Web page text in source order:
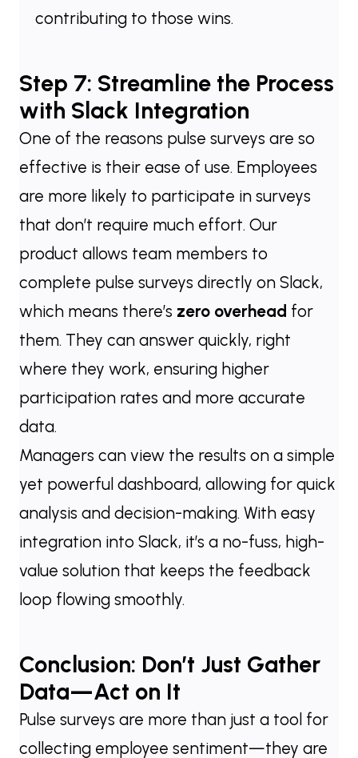
contributing to those wins.
Step 7: Streamline the Process
with Slack Integration
One of the reasons pulse surveys are so
effective is their ease of use. Employees
are more likely to participate in surveys
that don’t require much effort. Our
product allows team members to
complete pulse surveys directly on Slack,
which means there’s zero overhead for
them. They can answer quickly, right
where they work, ensuring higher
participation rates and more accurate
data.
Managers can view the results on a simple
yet powerful dashboard, allowing for quick
analysis and decision-making. With easy
integration into Slack, it’s a no-fuss, high-
value solution that keeps the feedback
loop flowing smoothly.
Conclusion: Don’t Just Gather
Data—Act on It
Pulse surveys are more than just a tool for
collecting employee sentiment—they are